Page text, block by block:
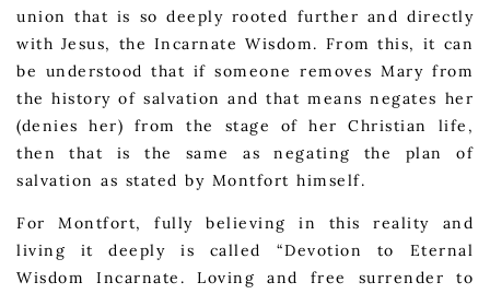
union that is so deeply rooted further and directly
with Jesus, the Incarnate Wisdom. From this, it can
be understood that if someone removes Mary from
the history of salvation and that means negates her
(denies her) from the stage of her Christian life,
then that is the same as negating the plan of
salvation as stated by Montfort himself.
For Montfort, fully believing in this reality and
living it deeply is called “Devotion to Eternal
Wisdom Incarnate. Loving and free surrender to